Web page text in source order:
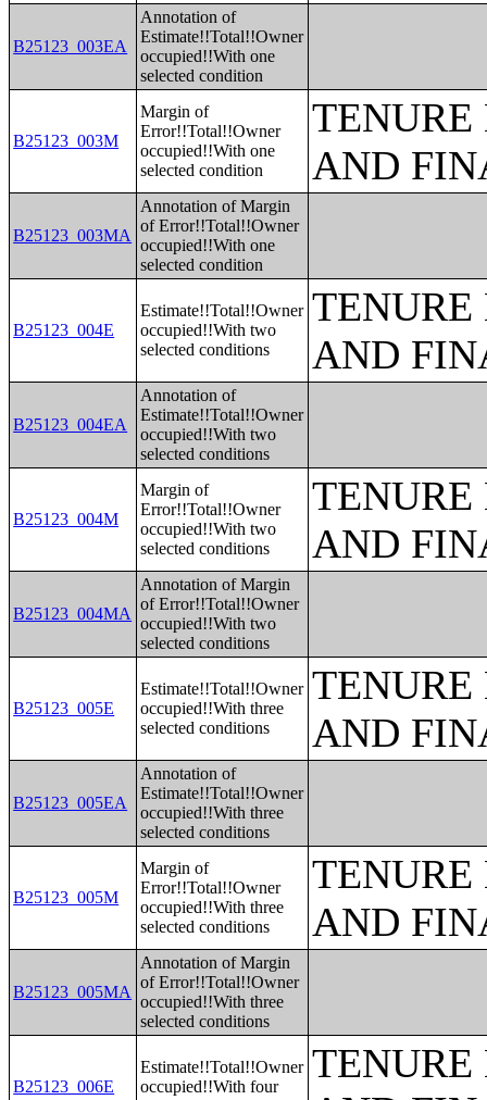
B25123_003EA
Annotation of
Estimate!!Total!!Owner
occupied!!With one
selected condition
B25123_003M
Margin of
Error!!Total!!Owner
occupied!!With one
selected condition
AND
B25123_003MA
Annotation of Margin
of Error!!Total!!Owner
occupied!!With one
selected condition
B25123_004E
Estimate!!Total!!Owner
occupied!!With two
selected conditions
AND
B25123_004EA
Annotation of
Estimate!!Total!!Owner
occupied!!With two
selected conditions
B25123_004M
Margin of
Error!!Total!!Owner
occupied!!With two
selected conditions
AND
B25123_004MA
Annotation of Margin
of Error!!Total!!Owner
occupied!!With two
selected conditions
B25123_005E
Estimate!!Total!!Owner
occupied!!With three
selected conditions
AND
B25123_005EA
Annotation of
Estimate!!Total!!Owner
occupied!!With three
selected conditions
B25123_005M
Margin of
Error!!Total!!Owner
occupied!!With three
selected conditions
AND
B25123_005MA
Annotation of Margin
of Error!!Total!!Owner
occupied!!With three
selected conditions
B25123_006E
Estimate!!Total!!Owner
occupied!!With four